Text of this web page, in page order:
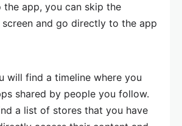
the app, you can skip the
and go directly to the app
will find a timeline where you
shared by people you follow.
a list of stores that you have